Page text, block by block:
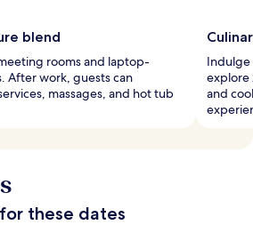
blend
rooms and laptop-
After work, guests can
massages, and hot tub
Indulge
explore
and
these dates